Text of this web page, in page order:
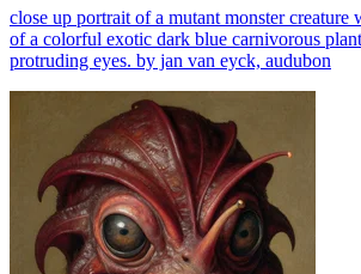
close up portrait of a mutant monster creature
of a colorful exotic dark blue carnivorous
protruding eyes. by jan van eyck, audubon